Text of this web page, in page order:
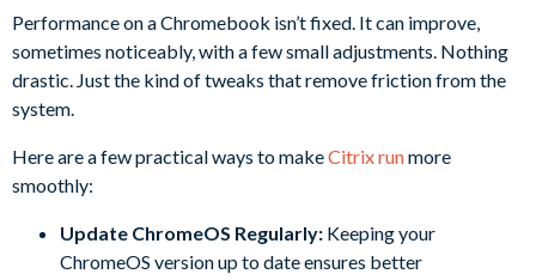
Performance on a Chromebook isn’t fixed. It can improve,
sometimes noticeably, with a few small adjustments. Nothing
drastic. Just the kind of tweaks that remove friction from the
system.
Here are a few practical ways to makeCitrix runmore
smoothly:
Update ChromeOS Regularly: Keeping your
ChromeOS version up to date ensures better